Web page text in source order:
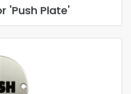
'Push Plate'